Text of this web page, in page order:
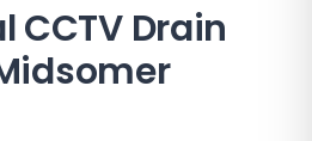
CCTV Drain